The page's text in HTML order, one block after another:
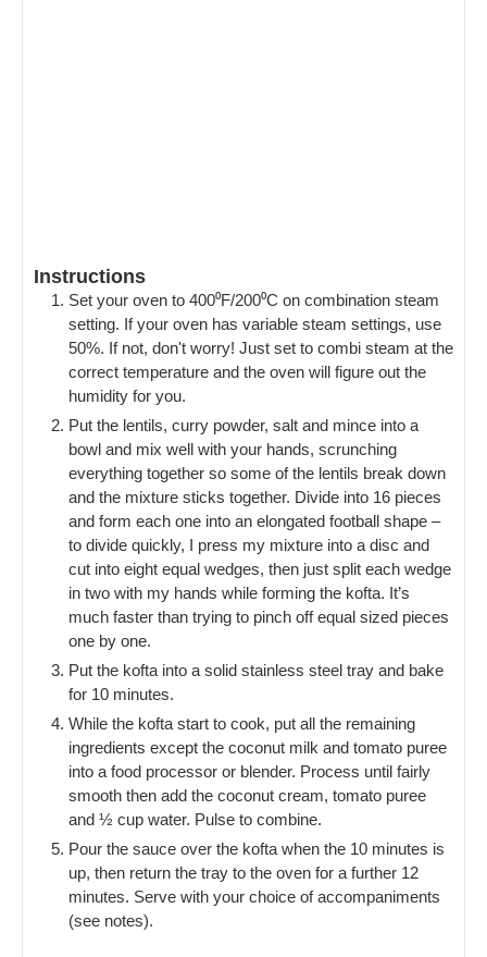
Instructions
Set your oven to 400⁰F/200⁰C on combination steam
setting. If your oven has variable steam settings, use
50%. If not, don't worry! Just set to combi steam at the
correct temperature and the oven will figure out the
humidity for you.
Put the lentils, curry powder, salt and mince into a
bowl and mix well with your hands, scrunching
everything together so some of the lentils break down
and the mixture sticks together. Divide into 16 pieces
and form each one into an elongated football shape –
to divide quickly, I press my mixture into a disc and
cut into eight equal wedges, then just split each wedge
in two with my hands while forming the kofta. It’s
much faster than trying to pinch off equal sized pieces
one by one.
Put the kofta into a solid stainless steel tray and bake
for 10 minutes.
While the kofta start to cook, put all the remaining
ingredients except the coconut milk and tomato puree
into a food processor or blender. Process until fairly
smooth then add the coconut cream, tomato puree
and ½ cup water. Pulse to combine.
Pour the sauce over the kofta when the 10 minutes is
up, then return the tray to the oven for a further 12
minutes. Serve with your choice of accompaniments
(see notes).